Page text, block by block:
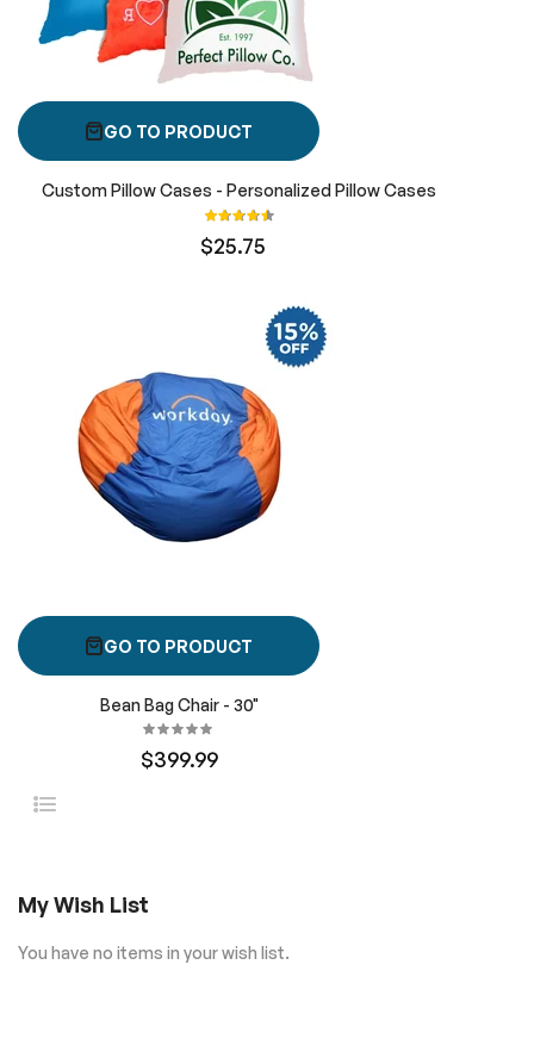
GO TO PRODUCT
Custom Pillow Cases - Personalized Pillow Cases
Rating:
$25.75
GO TO PRODUCT
Bean Bag Chair - 30"
$399.99
My Wish List
You have no items in your wish list.